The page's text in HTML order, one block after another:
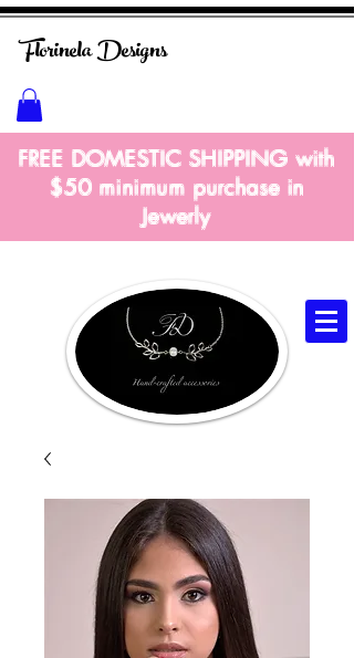
FlorinelaDesigns
FREE DOMESTIC SHIPPING with
$50 minimum purchase in
Jewerly